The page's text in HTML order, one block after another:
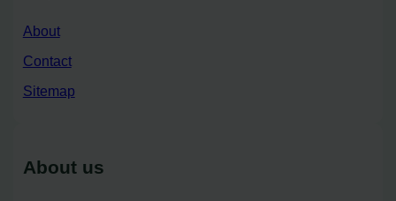
About
Contact
Sitemap
About us